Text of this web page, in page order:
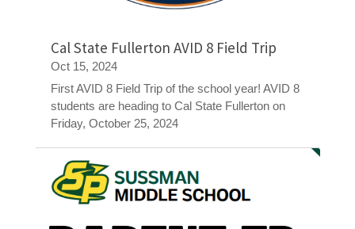
Cal State Fullerton AVID 8 Field Trip
Oct 15, 2024
First AVID 8 Field Trip of the school year! AVID 8
students are heading to Cal State Fullerton on
Friday, October 25, 2024